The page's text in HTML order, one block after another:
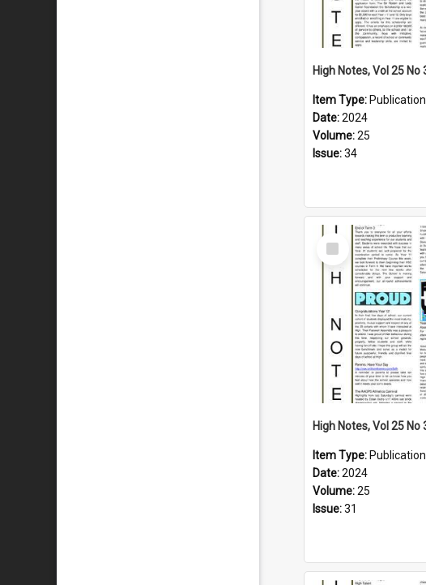
Item Type: Publication
Date:2024
Volume:25
Issue:34
Select
Item
Item Type: Publication
Date:2024
Volume:25
Issue:31